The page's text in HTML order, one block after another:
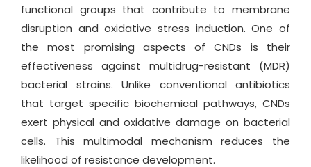
functional groups that contribute to membrane
disruption and oxidative stress induction. One of
the most promising aspects of CNDs is their
effectiveness against multidrug-resistant (MDR)
bacterial strains. Unlike conventional antibiotics
that target specific biochemical pathways, CNDs
exert physical and oxidative damage on bacterial
cells. This multimodal mechanism reduces the
likelihood of resistance development.